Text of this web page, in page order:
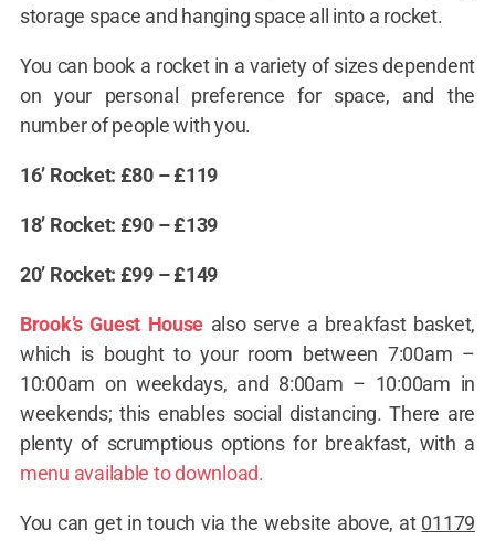
storage space and hanging space all into a rocket.
You can book a rocket in a variety of sizes dependent
on your personal preference for space, and the
number of people with you.
16’ Rocket: £80 – £119
18’ Rocket: £90 – £139
20’ Rocket: £99 – £149
Brook’s Guest House also serve a breakfast basket,
which is bought to your room between 7:00am –
10:00am on weekdays, and 8:00am – 10:00am in
weekends; this enables social distancing. There are
plenty of scrumptious options for breakfast, with a
menu available to download.
You can get in touch via the website above, at 01179